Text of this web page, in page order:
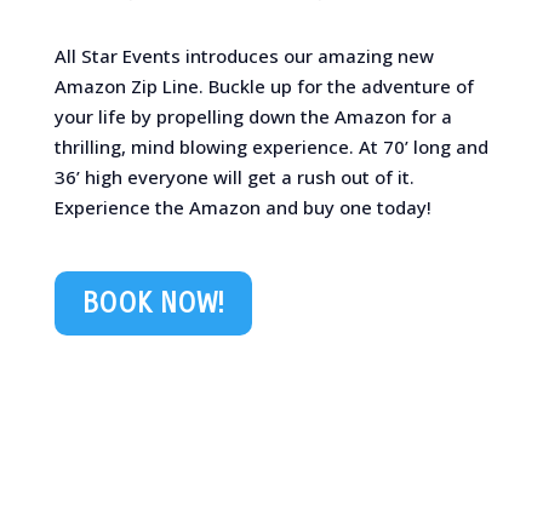
All Star Events introduces our amazing new
Amazon Zip Line. Buckle up for the adventure of
your life by propelling down the Amazon for a
thrilling, mind blowing experience. At 70’ long and
36’ high everyone will get a rush out of it.
Experience the Amazon and buy one today!
BOOK NOW!